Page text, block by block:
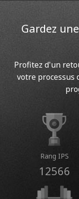
Gardez
Profitez d'un
votre processus
Rang IPS
12566